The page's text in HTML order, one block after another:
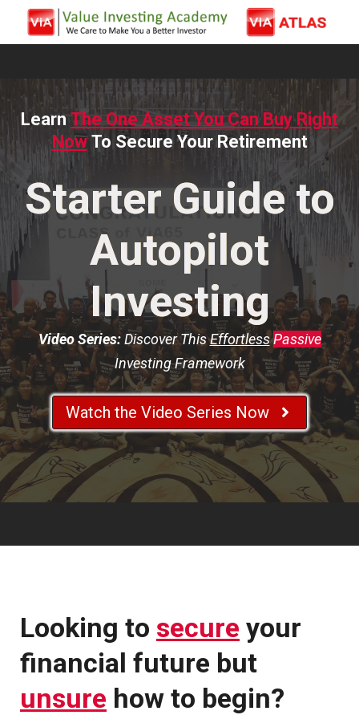
LearnThe One Asset You Can Buy Right
Now To Secure Your Retirement
Starter Guide to
Autopilot
Investing
Video Series:Discover ThisEffortlessPassive
Investing Framework
Watch the Video Series Now
Looking to secure your
financial future but
unsure how to begin?